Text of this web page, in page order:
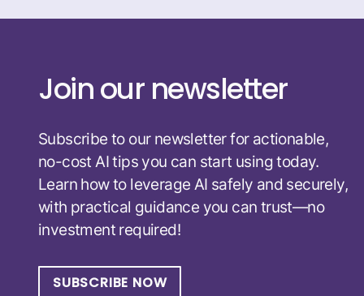
Join our newsletter
Subscribe to our newsletter for actionable,
no-cost AI tips you can start using today.
Learn how to leverage AI safely and securely,
with practical guidance you can trust—no
investment required!
SUBSCRIBE NOW